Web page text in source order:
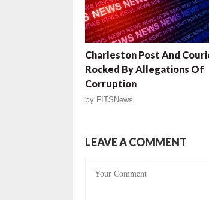
Charleston Post And
Rocked By Allegations Of
Corruption
by FITSNews
LEAVE A COMMENT